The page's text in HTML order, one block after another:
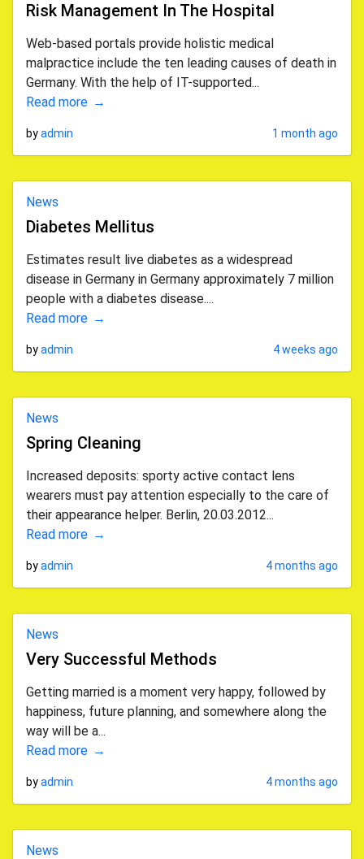
Risk Management In The Hospital
Web-based portals provide holistic medical
malpractice include the ten leading causes of death in
Germany. With the help of IT-supported...
Read more
byadmin 1 month ago
News
Diabetes Mellitus
Estimates result live diabetes as a widespread
disease in Germany in Germany approximately 7 million
people with a diabetes disease....
Read more
byadmin 4 weeks ago
News
Spring Cleaning
Increased deposits: sporty active contact lens
wearers must pay attention especially to the care of
their appearance helper. Berlin, 20.03.2012...
Read more
byadmin 4 months ago
News
Very Successful Methods
Getting married is a moment very happy, followed by
happiness, future planning, and somewhere along the
way will be a...
Read more
byadmin 4 months ago
News